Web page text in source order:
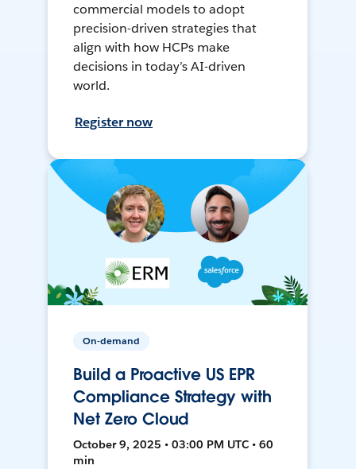
commercial models to adopt
precision-driven strategies that
align with how HCPs make
decisions in today’s AI-driven
world.
Register now
On-demand
Build a Proactive US EPR
Compliance Strategy with
Net Zero Cloud
October 9, 2025 • 03:00 PM UTC • 60
min